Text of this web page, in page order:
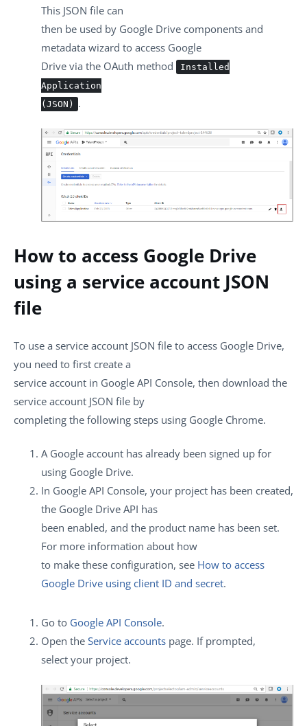
This JSON file can
then be used by Google Drive components and
metadata wizard to access Google
Drive via the OAuth method
Installed
Application
(JSON)
.
How to access Google Drive
using a service account JSON
file
To use a service account JSON file to access Google Drive,
you need to first create a
service account in Google API Console, then download the
service account JSON file by
completing the following steps using Google Chrome.
A Google account has already been signed up for
using Google Drive.
In Google API Console, your project has been created,
the Google Drive API has
been enabled, and the product name has been set.
For more information about how
to make these configuration, see How to access
Google Drive using client ID and secret.
Go to Google API Console.
Open the Service accounts page. If prompted,
select your project.